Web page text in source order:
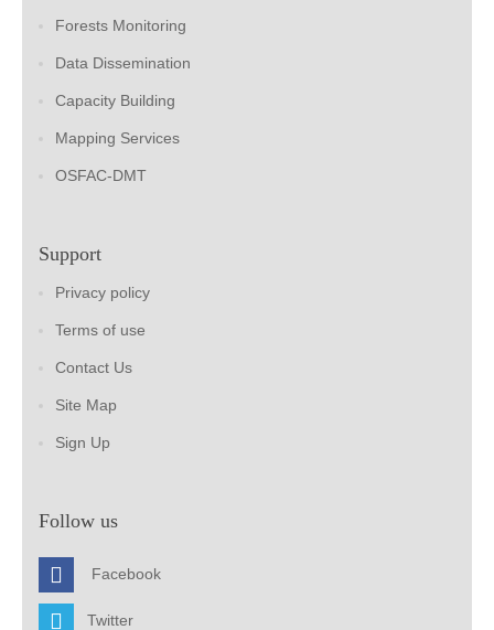
Forests Monitoring
Data Dissemination
Capacity Building
Mapping Services
OSFAC-DMT
Support
Privacy policy
Terms of use
Contact Us
Site Map
Sign Up
Follow us
Facebook
Twitter